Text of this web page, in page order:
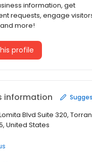
information, get
requests, engage
more!
profile
information
Blvd Suite 320,
United States